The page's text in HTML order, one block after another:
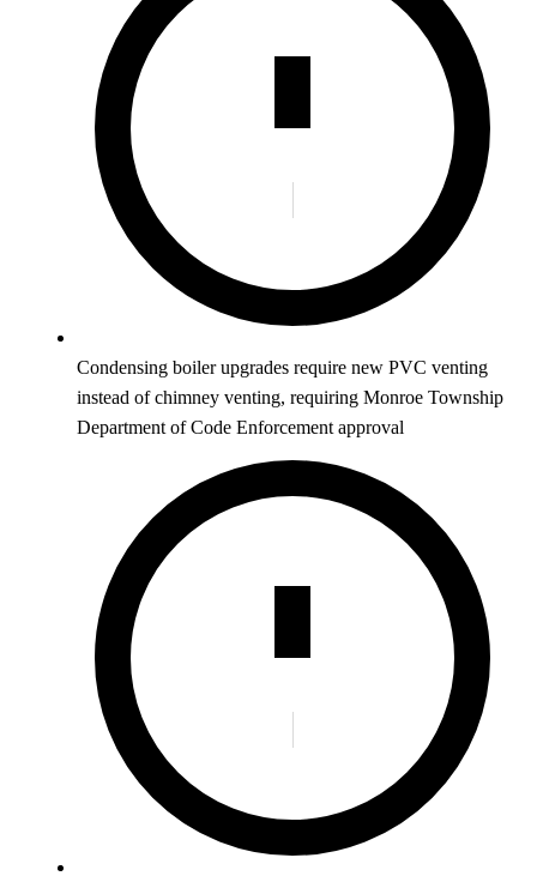
Condensing boiler upgrades require new PVC venting
instead of chimney venting, requiring Monroe Township
Department of Code Enforcement approval